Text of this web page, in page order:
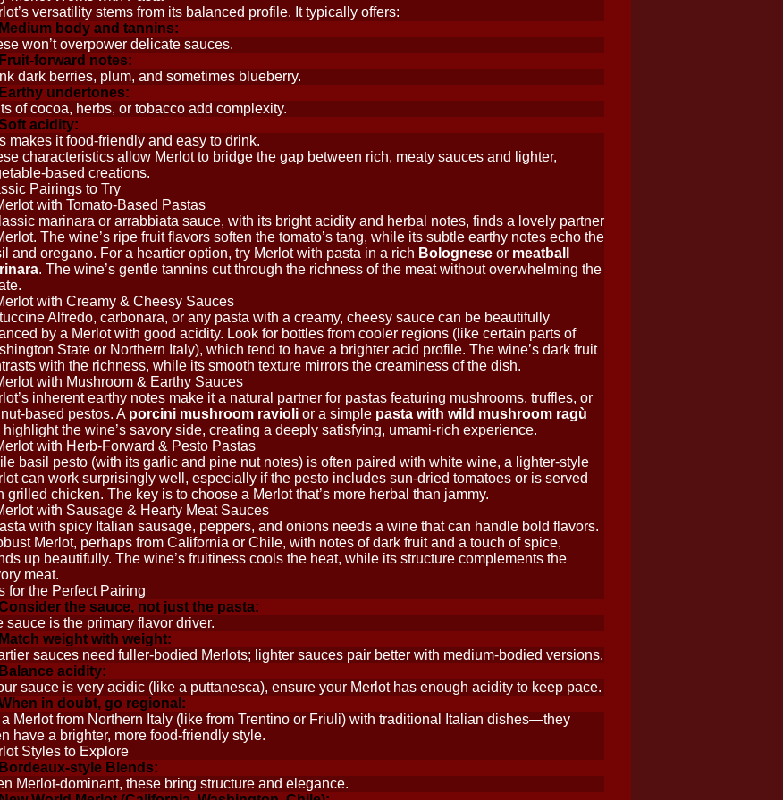
versatility stems from its balanced profile. It typically offers:
Medium body and tannins:
won’t overpower delicate sauces.
Fruit-forward notes:
dark berries, plum, and sometimes blueberry.
Earthy undertones:
of cocoa, herbs, or tobacco add complexity.
acidity:
makes it food-friendly and easy to drink.
characteristics allow Merlot to bridge the gap between rich, meaty sauces and lighter,
based creations.
Pairings to Try
with Tomato-Based Pastas
marinara or arrabbiata sauce, with its bright acidity and herbal notes, finds a lovely partner
The wine’s ripe fruit flavors soften the tomato’s tang, while its subtle earthy notes echo the
and oregano. For a heartier option, try Merlot with pasta in a rich Bologneseor meatball
. The wine’s gentle tannins cut through the richness of the meat without overwhelming the
with Creamy & Cheesy Sauces
Alfredo, carbonara, or any pasta with a creamy, cheesy sauce can be beautifully
by a Merlot with good acidity. Look for bottles from cooler regions (like certain parts of
State or Northern Italy), which tend to have a brighter acid profile. The wine’s dark fruit
with the richness, while its smooth texture mirrors the creaminess of the dish.
with Mushroom & Earthy Sauces
inherent earthy notes make it a natural partner for pastas featuring mushrooms, truffles, or
based pestos. A porcini mushroom raviolior a simple pasta with wild mushroom ragù
the wine’s savory side, creating a deeply satisfying, umami-rich experience.
with Herb-Forward & Pesto Pastas
basil pesto (with its garlic and pine nut notes) is often paired with white wine, a lighter-style
can work surprisingly well, especially if the pesto includes sun-dried tomatoes or is served
grilled chicken. The key is to choose a Merlot that’s more herbal than jammy.
with Sausage & Hearty Meat Sauces
with spicy Italian sausage, peppers, and onions needs a wine that can handle bold flavors.
Merlot, perhaps from California or Chile, with notes of dark fruit and a touch of spice,
up beautifully. The wine’s fruitiness cools the heat, while its structure complements the
meat.
for the Perfect Pairing
the sauce, not just the pasta:
sauce is the primary flavor driver.
Match weight with weight:
sauces need fuller-bodied Merlots; lighter sauces pair better with medium-bodied versions.
Balance acidity:
sauce is very acidic (like a puttanesca), ensure your Merlot has enough acidity to keep pace.
in doubt, go regional:
a Merlot from Northern Italy (like from Trentino or Friuli) with traditional Italian dishes—they
have a brighter, more food-friendly style.
Styles to Explore
Bordeaux-style Blends:
Merlot-dominant, these bring structure and elegance.